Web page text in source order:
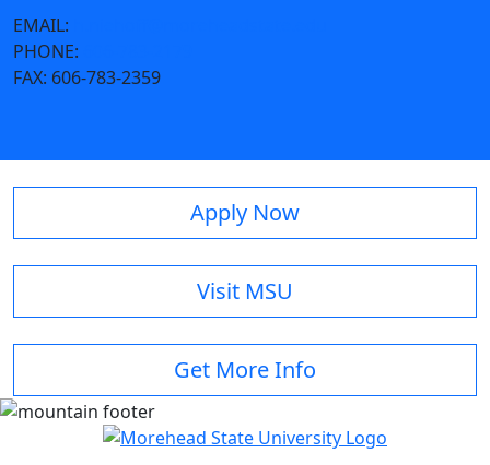
EMAIL:
PHONE:
FAX: 606-783-2359
Apply Now
Visit MSU
Get More Info